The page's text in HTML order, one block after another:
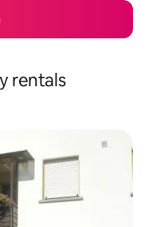
rentals